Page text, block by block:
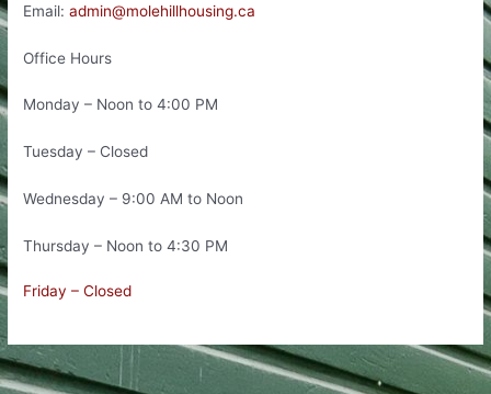
Email:admin@molehillhousing.ca
Office Hours
Monday – Noon to 4:00 PM
Tuesday – Closed
Wednesday – 9:00 AM to Noon
Thursday – Noon to 4:30 PM
Friday – Closed